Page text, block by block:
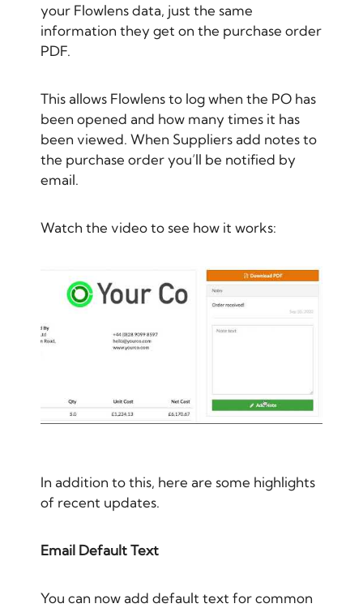
your Flowlens data, just the same
information they get on the purchase order
PDF.
This allows Flowlens to log when the PO has
been opened and how many times it has
been viewed. When Suppliers add notes to
the purchase order you’ll be notified by
email.
Watch the video to see how it works:
In addition to this, here are some highlights
of recent updates.
Email Default Text
You can now add default text for common